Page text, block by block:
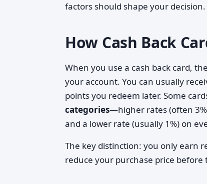
factors should shape your decision.
How Cash Back
When you use a cash back card,
your account. You can usually
points you redeem later. Some
categories—higher rates (often 3%
and a lower rate (usually 1%) on
The key distinction: you only earn
reduce your purchase price